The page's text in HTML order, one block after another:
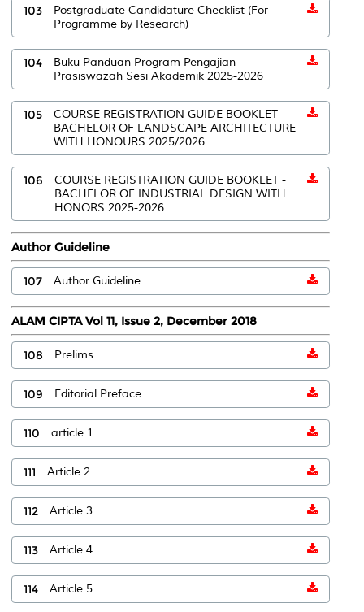
103
Postgraduate Candidature Checklist (For
Programme by Research)
104
Buku Panduan Program Pengajian
Prasiswazah Sesi Akademik 2025-2026
105
COURSE REGISTRATION GUIDE BOOKLET -
BACHELOR OF LANDSCAPE ARCHITECTURE
WITH HONOURS 2025/2026
106
COURSE REGISTRATION GUIDE BOOKLET -
BACHELOR OF INDUSTRIAL DESIGN WITH
HONORS 2025-2026
Author Guideline
107 Author Guideline
ALAM CIPTA Vol 11, Issue 2, December 2018
108 Prelims
109 Editorial Preface
110 article 1
111 Article 2
112 Article 3
113 Article 4
114 Article 5